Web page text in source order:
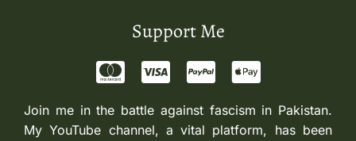
Support Me
Join me in the battle against fascism in Pakistan.
My YouTube channel, a vital platform, has been